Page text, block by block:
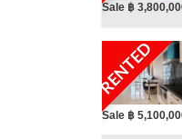
Sale ฿
RENTED
Sale ฿